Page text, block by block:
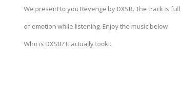
We present to you Revenge by DXSB. The track is full
of emotion while listening. Enjoy the music below
Who is DXSB? It actually took...